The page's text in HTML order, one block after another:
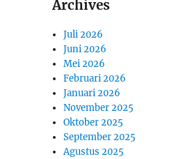
Archives
Juli 2026
Juni 2026
Mei 2026
Februari 2026
Januari 2026
November 2025
Oktober 2025
September 2025
Agustus 2025